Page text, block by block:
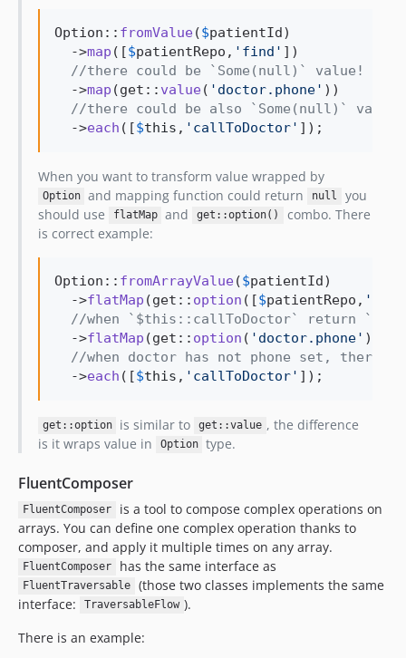
Option:: fromValue($patientId)
  ->
map ([$patientRepo , ' find ' ])
//there could be `Some(null)` value!
  ->
map (get:: value( ' doctor.phone' ))
//there could be also `Some(null)`
  ->
each ([$this , ' callToDoctor' ]);
When you want to transform value wrapped by
Option and mapping function could return null
you
should use
flatMap and get::option()
combo. There
is correct example:
Option:: fromArrayValue($patientId)
  ->
flatMap (get:: option ([$patientRepo , '
//when `$this::callToDoctor` return
  ->
flatMap (get:: option ( ' doctor.phone' ))
//when doctor has not phone set, there
  ->
each ([$this , ' callToDoctor' ]);
get::option is similar to get::value , the difference
is it wraps value in
Option type.
FluentComposer
FluentComposer
is a tool to compose complex operations on
arrays. You can define one complex operation thanks to
composer, and apply it multiple times on any array.
FluentComposer has the same interface as
FluentTraversable
(those two classes implements the same
interface:
TraversableFlow ).
There is an example: